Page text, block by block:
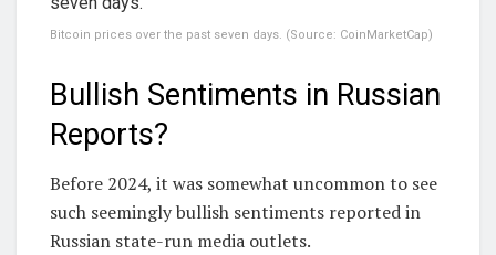
Bitcoin prices over the past seven days. (Source: CoinMarketCap)
Bullish Sentiments in Russian
Reports?
Before 2024, it was somewhat uncommon to see
such seemingly bullish sentiments reported in
Russian state-run media outlets.